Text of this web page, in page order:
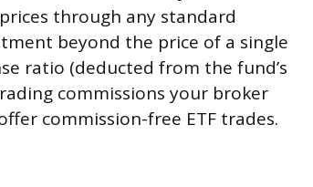
through any standard
beyond the price of a single
ratio (deducted from the fund’s
commissions your broker
commission-free ETF trades.